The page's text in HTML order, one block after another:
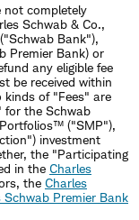
not completely
Schwab & Co.,
"Schwab Bank"),
Premier Bank) or
any eligible fee
be received within
kinds of "Fees" are
for the Schwab
("SMP"),
") investment
the "Participating
in the Charles
the Charles
Schwab Premier Bank